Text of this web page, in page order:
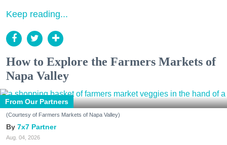
Keep reading...
How to Explore the Farmers Markets of
Napa Valley
From Our Partners
(Courtesy of Farmers Markets of Napa Valley)
7x7 Partner
Aug. 04, 2026